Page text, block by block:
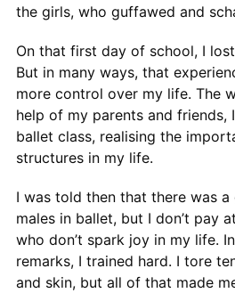
the girls, who guffawed and
On that first day of school, I
But in many ways, that
more control over my life. The
help of my parents and friends,
ballet class, realising the
structures in my life.
I was told then that there was
males in ballet, but I don’t pay
who don’t spark joy in my life.
remarks, I trained hard. I tore
and skin, but all of that made